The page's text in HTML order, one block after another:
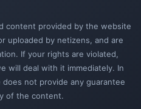
content provided by the website
uploaded by netizens, and are
If your rights are violated,
will deal with it immediately. In
not provide any guarantee
of the content.